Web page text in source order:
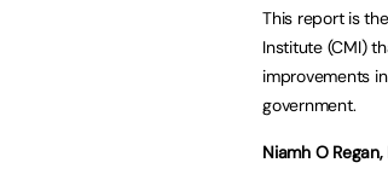
This report is
Institute (CMI)
improvements
government.
Niamh O